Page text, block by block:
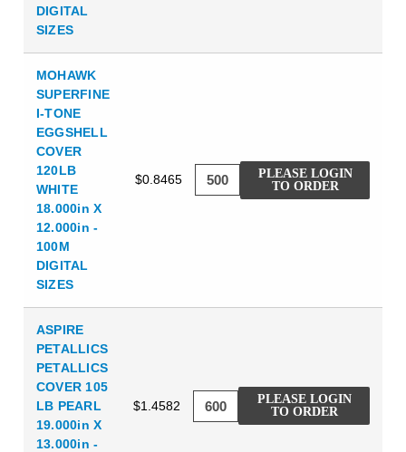
DIGITAL
SIZES
MOHAWK
SUPERFINE
I-TONE
EGGSHELL
COVER
120LB
WHITE
18.000in X
12.000in -
100M
DIGITAL
SIZES
$0.8465
PLEASE LOGIN
TO ORDER
ASPIRE
PETALLICS
PETALLICS
COVER 105
LB PEARL
19.000in X
13.000in -
$1.4582
PLEASE LOGIN
TO ORDER